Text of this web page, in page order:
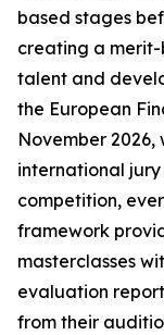
based stages
creating a
talent and
the European
November
international
competition,
framework
masterclasses
evaluation
from their